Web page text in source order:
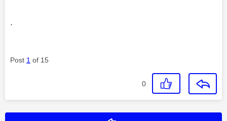
.
Post 1 of 15
0